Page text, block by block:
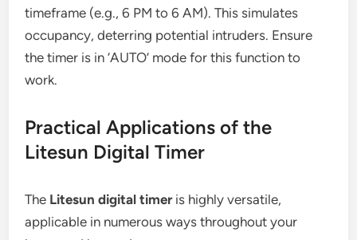
timeframe (e.g., 6 PM to 6 AM). This simulates
occupancy, deterring potential intruders. Ensure
the timer is in ‘AUTO’ mode for this function to
work.
Practical Applications of the
Litesun Digital Timer
The Litesun digital timeris highly versatile,
applicable in numerous ways throughout your